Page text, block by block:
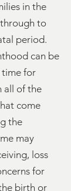
in the
to
period.
can be
time for
all of the
come
the
may
loss
for
birth or